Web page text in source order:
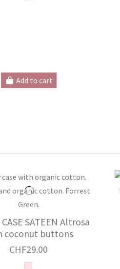
Add to cart
SATEEN Altrosa
coconut buttons
CHF29.00